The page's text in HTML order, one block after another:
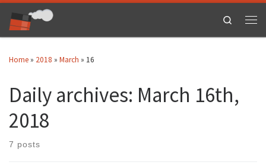
Skip to content
Search
Home » 2018 » March » 16
Daily archives: March 16th,
2018
7 posts